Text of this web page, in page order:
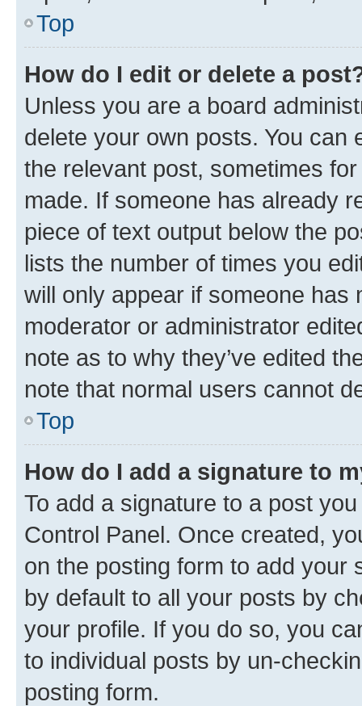
Top
How do I edit or delete a
Unless you are a board
delete your own posts. You can
the relevant post, sometimes
made. If someone has already
piece of text output below the
lists the number of times you
will only appear if someone has
moderator or administrator
note as to why they’ve edited
note that normal users cannot
Top
How do I add a signature to
To add a signature to a post
Control Panel. Once created,
on the posting form to add your
by default to all your posts by
your profile. If you do so, you
to individual posts by un-
posting form.